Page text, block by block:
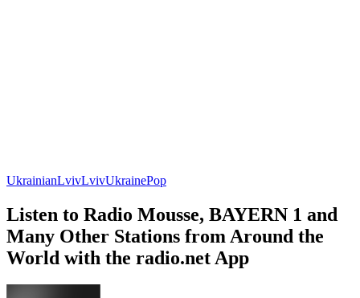
UkrainianLvivLvivUkrainePop
Listen to Radio Mousse, BAYERN 1 and
Many Other Stations from Around the
World with the radio.net App